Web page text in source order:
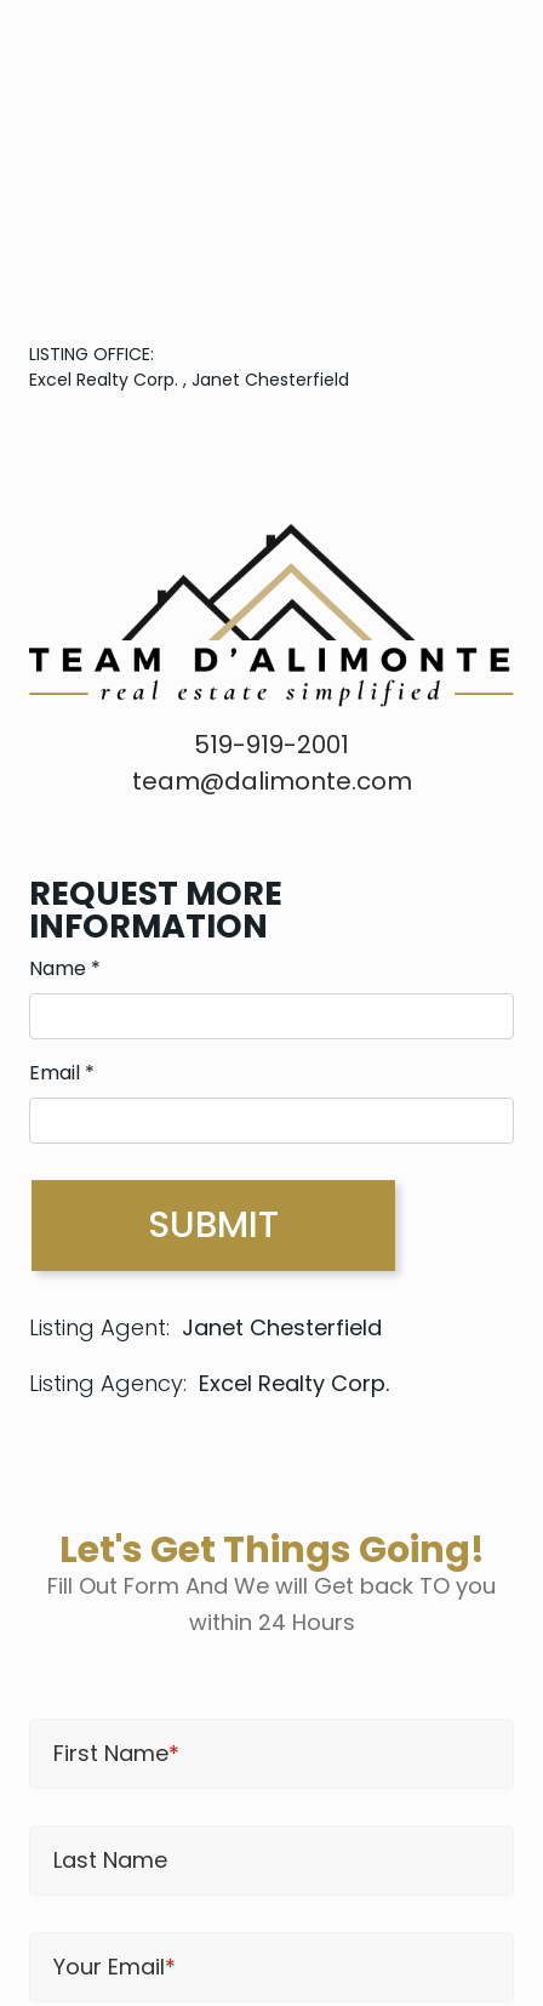
LISTING OFFICE:
Excel Realty Corp. , Janet Chesterfield
519-919-2001
team@dalimonte.com
REQUEST MORE
INFORMATION
Name *
Email *
Listing Agent: Janet Chesterfield
Listing Agency: Excel Realty Corp.
Let's Get Things Going!
Fill Out Form And We will Get back TO you
within 24 Hours
First Name*
Last Name
Your Email*